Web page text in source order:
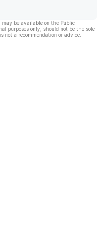
be available on the Public
purposes only, should not be the sole
not a recommendation or advice.